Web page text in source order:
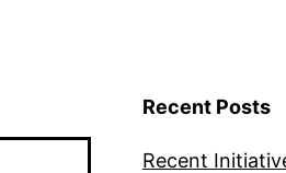
Recent Posts
Recent